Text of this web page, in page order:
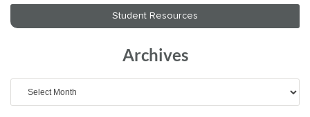
Archives